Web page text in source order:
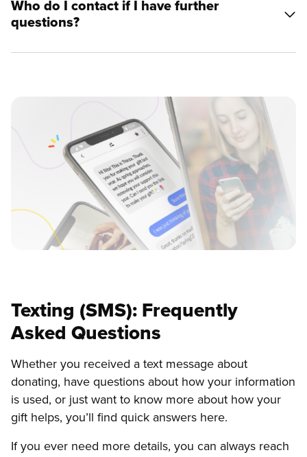
Who do I contact if I have further
questions?
Texting (SMS): Frequently
Asked Questions
Whether you received a text message about
donating, have questions about how your information
is used, or just want to know more about how your
gift helps, you’ll find quick answers here.
If you ever need more details, you can always reach